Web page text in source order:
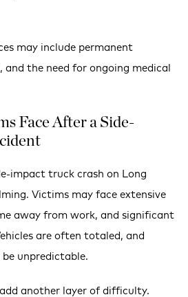
may include permanent
the need for ongoing medical
Face After a Side-
impact truck crash on Long
Victims may face extensive
away from work, and significant
are often totaled, and
unpredictable.
another layer of difficulty.